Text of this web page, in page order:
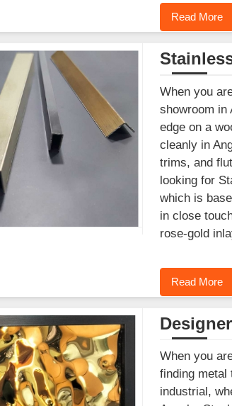
Read More
When you
showroom in
edge on a
cleanly in
trims, and
looking for
which is
in close
rose-gold
Read More
When you
finding metal
industrial,